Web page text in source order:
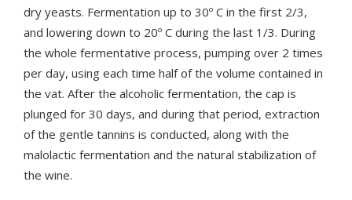
dry yeasts. Fermentation up to 30º C in the first 2/3,
and lowering down to 20º C during the last 1/3. During
the whole fermentative process, pumping over 2 times
per day, using each time half of the volume contained in
the vat. After the alcoholic fermentation, the cap is
plunged for 30 days, and during that period, extraction
of the gentle tannins is conducted, along with the
malolactic fermentation and the natural stabilization of
the wine.